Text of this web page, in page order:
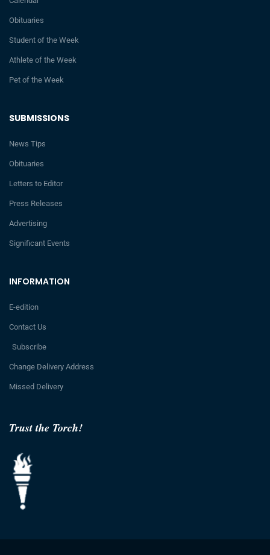
Trust the Torch!
INFORMATION
E-edition
Contact Us
Subscribe
Change Delivery Address
Missed Delivery
SUBMISSIONS
News Tips
Obituaries
Letters to Editor
Press Releases
Advertising
Significant Events
Obituaries
Student of the Week
Athlete of the Week
Pet of the Week